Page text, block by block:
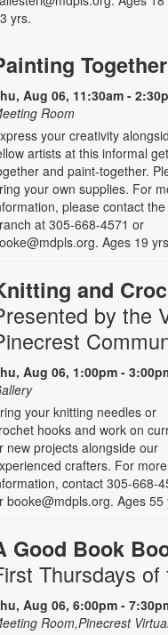
yrs.
Together
Aug 06, 11:30am -
Room
your creativity
artists at this informal
and paint-together.
your own supplies. For
please contact the
at 305-668-4571 or
Ages 19
and
by the
Aug 06, 1:00pm -
your knitting needles or
hooks and work on
new projects alongside our
crafters. For more
contact 305-668-
booke@mdpls.org. Ages 55
Good Book
Thursdays
Aug 06, 6:00pm -
Room,Pinecrest